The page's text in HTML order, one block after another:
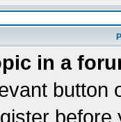
in a
button